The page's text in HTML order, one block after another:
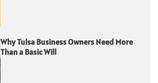
Why Tulsa Business Owners Need More
Than a Basic Will